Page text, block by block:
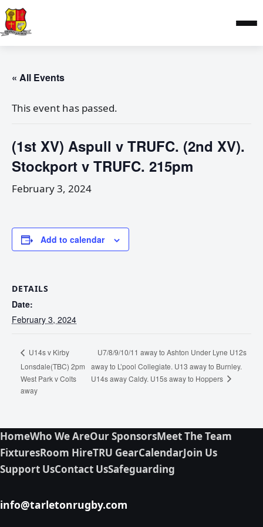
« All Events
This event has passed.
(1st XV) Aspull v TRUFC. (2nd XV).
Stockport v TRUFC. 215pm
February 3, 2024
Add to calendar
DETAILS
Date:
February 3, 2024
U14s v Kirby
Lonsdale(TBC) 2pm
West Park v Colts
away
U7/8/9/10/11 away to Ashton Under Lyne U12s
away to L’pool Collegiate. U13 away to Burnley.
U14s away Caldy. U15s away to Hoppers
HomeWho We AreOur SponsorsMeet The Team
FixturesRoom HireTRU GearCalendarJoin Us
Support UsContact UsSafeguarding
info@tarletonrugby.com